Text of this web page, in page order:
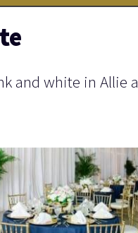
white in Allie